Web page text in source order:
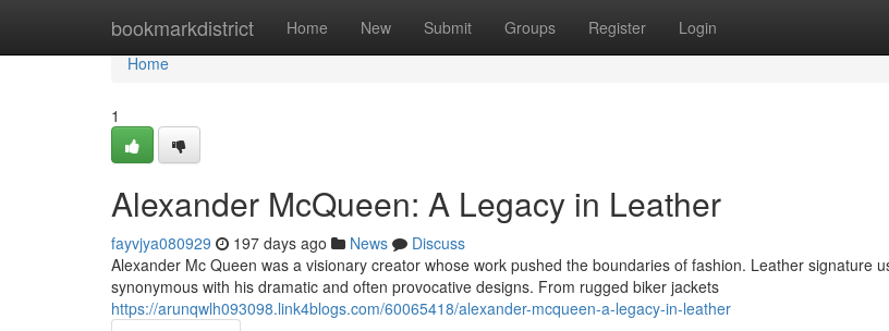
bookmarkdistrict Home New Submit Groups Register Login
Home
Home
1
Alexander McQueen: A Legacy in Leather
fayvjya080929 197 days ago News
Discuss
Alexander Mc Queen was a visionary creator whose work pushed the boundaries of fashion. Leather signature
synonymous with his dramatic and often provocative designs. From rugged biker jackets
https://arunqwlh093098.link4blogs.com/60065418/alexander-mcqueen-a-legacy-in-leather